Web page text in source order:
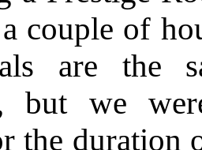
couple of
are the
but we
the duration